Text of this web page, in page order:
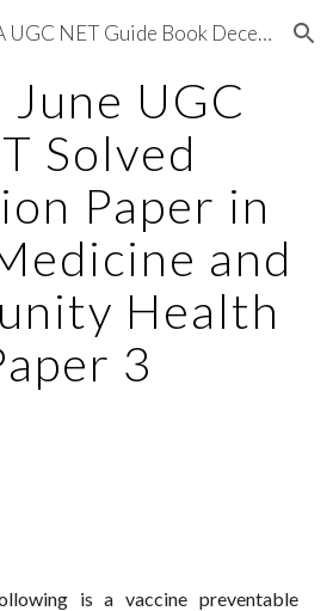
Skip to navigation
Free Online NTA UGC NET Guide Book December 2020
UGC
Solved
Paper in
and
Health
3
is a vaccine preventable